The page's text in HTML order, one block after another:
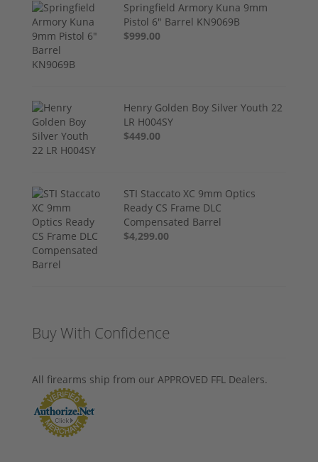
Springfield Armory Kuna 9mm
Pistol 6" Barrel KN9069B
$999.00
Henry Golden Boy Silver Youth 22
LR H004SY
$449.00
STI Staccato XC 9mm Optics
Ready CS Frame DLC
Compensated Barrel
$4,299.00
Buy With Confidence
All firearms ship from our APPROVED FFL Dealers.